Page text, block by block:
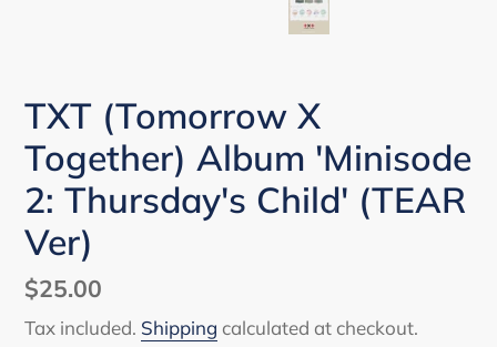
TXT (Tomorrow X
Together) Album 'Minisode
2: Thursday's Child' (TEAR
Ver)
Regular
price
$25.00
Tax included. Shipping calculated at checkout.